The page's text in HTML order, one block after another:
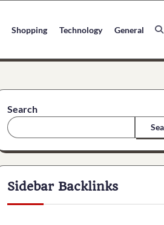
Shopping Technology General
Search
Sidebar Backlinks